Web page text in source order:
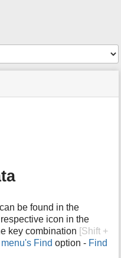
be found in the
icon in the
key combination [Shift +
menu's Find option - Find